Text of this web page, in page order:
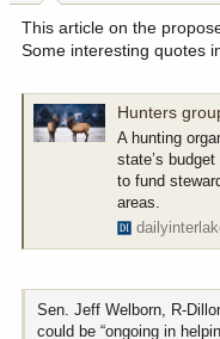
:
This article on the
Some interesting quotes
Hunters group asks for
A hunting
state’s
to fund
areas.
Sen. Jeff Welborn, R-
could be “ongoing in